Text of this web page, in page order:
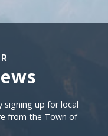
News
signing up for local
from the Town of